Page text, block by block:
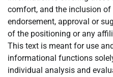
comfort, and the inclusion of
endorsement, approval or
of the positioning or any
This text is meant for use
informational functions
individual analysis and